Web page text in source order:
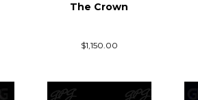
The Crown
$1,150.00